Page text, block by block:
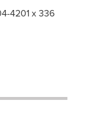
4201 x 336